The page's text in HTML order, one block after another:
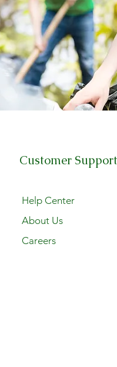
Customer Support
Help Center
About Us
Careers